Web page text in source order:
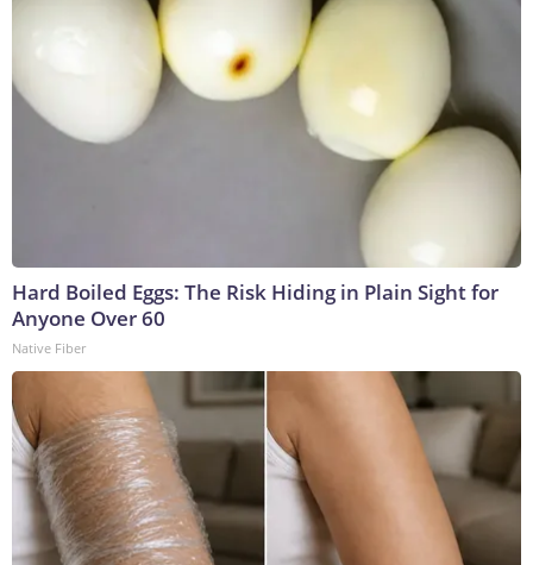
Hard Boiled Eggs: The Risk Hiding in Plain Sight for
Anyone Over 60
Native Fiber